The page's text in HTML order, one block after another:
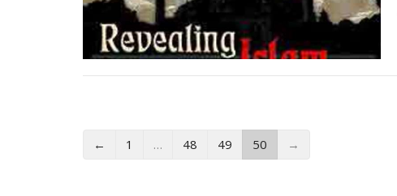
← 1 … 48 49 50 →